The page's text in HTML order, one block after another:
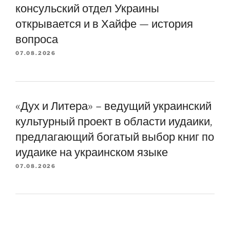
консульский отдел Украины
открывается и в Хайфе — история
вопроса
07.08.2026
«Дух и Литера» – ведущий украинский
культурный проект в области иудаики,
предлагающий богатый выбор книг по
иудаике на украинском языке
07.08.2026